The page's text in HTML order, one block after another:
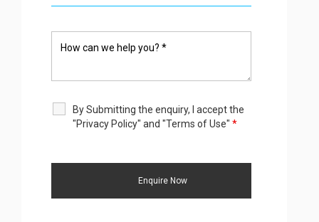
By Submitting the enquiry, I accept the
"Privacy Policy" and "Terms of Use" *